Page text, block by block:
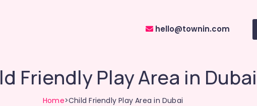
hello@townin.com
Friendly Play Area in Dubai
Home>Child Friendly Play Area in Dubai